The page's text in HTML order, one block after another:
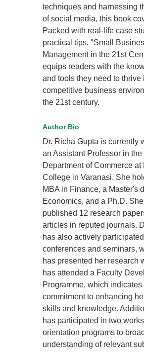
techniques and harnessing
of social media, this book
Packed with real-life case
practical tips, "Small
Management in the 21st
equips readers with the
and tools they need to thrive
competitive business
the 21st century.
Author Bio
Dr. Richa Gupta is currently
an Assistant Professor in the
Department of Commerce at
College in Varanasi. She
MBA in Finance, a Master's
Economics, and a Ph.D.
published 12 research
articles in reputed journals.
has also actively
conferences and seminars,
has presented her research
has attended a Faculty
Programme, which indicates
commitment to enhancing
skills and knowledge.
has participated in two
orientation programs to
understanding of relevant